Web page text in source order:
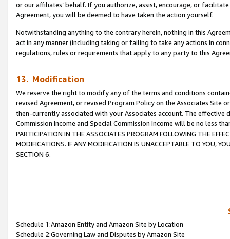
or our affiliates’ behalf. If you authorize, assist, encourage, or
Agreement, you will be deemed to have taken the action yourself.
Notwithstanding anything to the contrary herein, nothing in this
act in any manner (including taking or failing to take any actions in
regulations, rules or requirements that apply to any party to this
13. Modification
We reserve the right to modify any of the terms and conditions
revised Agreement, or revised Program Policy on the Associates
then-currently associated with your Associates account. The
Commission Income and Special Commission Income will be no less
PARTICIPATION IN THE ASSOCIATES PROGRAM FOLLOWING THE
MODIFICATIONS. IF ANY MODIFICATION IS UNACCEPTABLE TO YOU,
SECTION 6.
Schedule 1:Amazon Entity and Amazon Site by Location
Schedule 2:Governing Law and Disputes by Amazon Site